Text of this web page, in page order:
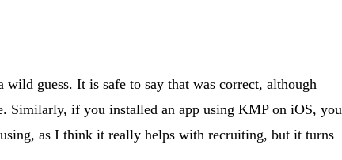
guess. It is safe to say that was correct, although
Similarly, if you installed an app using KMP on iOS, you
as I think it really helps with recruiting, but it turns